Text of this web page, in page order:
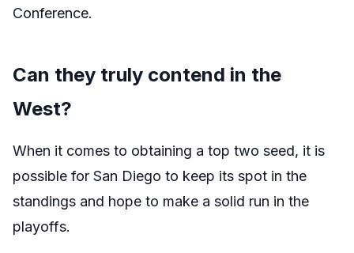
Conference.
Can they truly contend in the
West?
When it comes to obtaining a top two seed, it is
possible for San Diego to keep its spot in the
standings and hope to make a solid run in the
playoffs.